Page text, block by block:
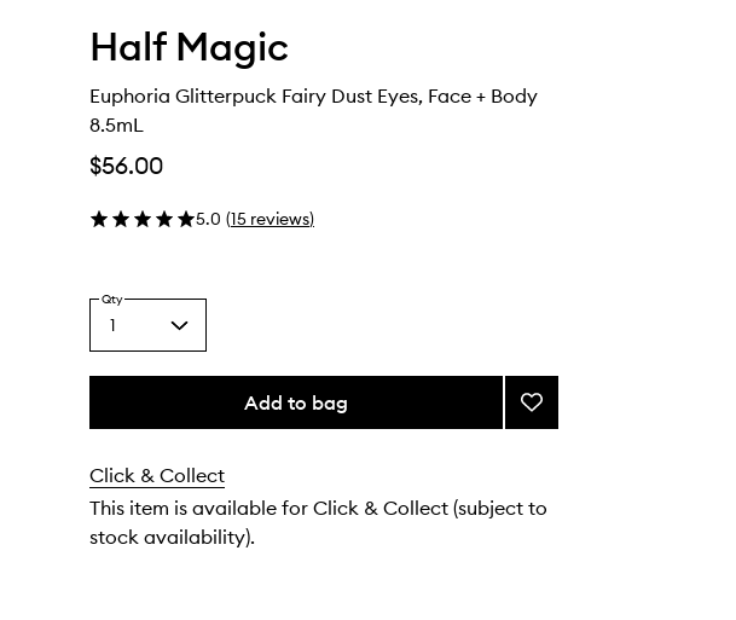
Half Magic
Euphoria Glitterpuck Fairy Dust Eyes, Face + Body
8.5mL
$56.00
5.0 (15 reviews)
Select
a
quantity
Qty
1
Add to bag
This
is
no
available.
This
is
out
stock.
Add
Euphoria
Dust
Click & Collect
This item is available for Click & Collect (subject to
stock availability).